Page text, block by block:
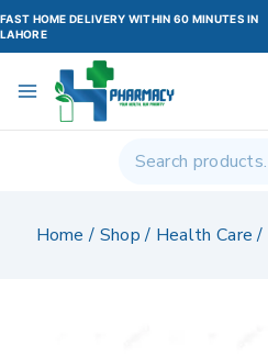
FAST HOME DELIVERY WITHIN 60 MINUTES IN
LAHORE
Home / Shop / Health Care /